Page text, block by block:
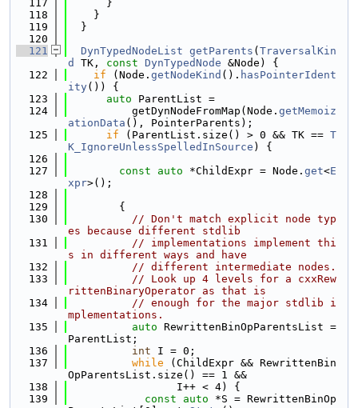
  117
      }
  118
    }
  119
  }
  120
  121
DynTypedNodeList getParents ( TraversalKin
d
TK, const DynTypedNode &Node) {
  122
if (Node. getNodeKind (). hasPointerIdent
ity()) {
  123
auto ParentList =
  124
          getDynNodeFromMap(Node.
getMemoiz
ationData (), PointerParents);
  125
if (ParentList.size() > 0 && TK == T
K_IgnoreUnlessSpelledInSource ) {
  126
  127
const auto *ChildExpr = Node. get<E
xpr>();
  128
  129
        {
  130
// Don't match explicit node typ
es because different stdlib
  131
// implementations implement thi
s in different ways and have
  132
// different intermediate nodes.
  133
// Look up 4 levels for a cxxRew
rittenBinaryOperator as that is
  134
// enough for the major stdlib i
mplementations.
  135
auto RewrittenBinOpParentsList =
ParentList;
  136
int I = 0;
  137
while (ChildExpr && RewrittenBin
OpParentsList.size() == 1 &&
  138
                 I++ < 4) {
  139
const auto *S = RewrittenBinOp